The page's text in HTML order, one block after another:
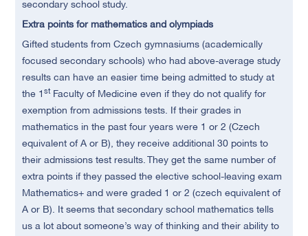
secondary school study.
Extra points for mathematics and olympiads
Gifted students from Czech gymnasiums (academically
focused secondary schools) who had above-average study
results can have an easier time being admitted to study at
the 1stFaculty of Medicine even if they do not qualify for
exemption from admissions tests. If their grades in
mathematics in the past four years were 1 or 2 (Czech
equivalent of A or B), they receive additional 30 points to
their admissions test results. They get the same number of
extra points if they passed the elective school-leaving exam
Mathematics+ and were graded 1 or 2 (czech equivalent of
A or B). It seems that secondary school mathematics tells
us a lot about someone’s way of thinking and their ability to